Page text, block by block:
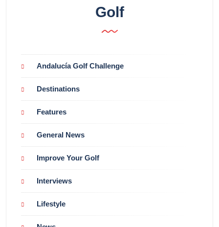
Golf
Andalucía Golf Challenge
Destinations
Features
General News
Improve Your Golf
Interviews
Lifestyle